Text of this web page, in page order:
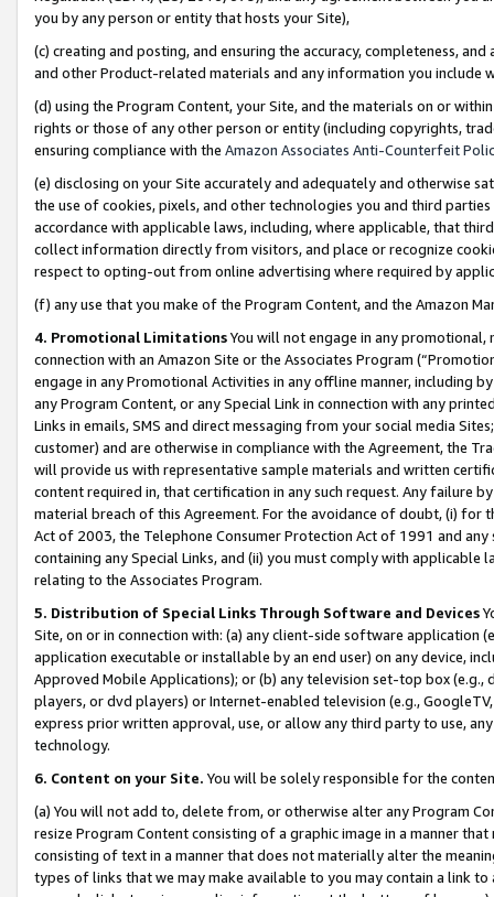
you by any person or entity that hosts your Site),
(c) creating and posting, and ensuring the accuracy, completeness,
and other Product-related materials and any information you include
(d) using the Program Content, your Site, and the materials on or
rights or those of any other person or entity (including copyrights,
ensuring compliance with the Amazon Associates Anti-Counterfeit
(e) disclosing on your Site accurately and adequately and otherwise
the use of cookies, pixels, and other technologies you and third
accordance with applicable laws, including, where applicable, that
collect information directly from visitors, and place or recognize
respect to opting-out from online advertising where required by
(f) any use that you make of the Program Content, and the Amazon
4. Promotional LimitationsYou will not engage in any
connection with an Amazon Site or the Associates Program
engage in any Promotional Activities in any offline manner, including
any Program Content, or any Special Link in connection with any
Links in emails, SMS and direct messaging from your social media
customer) and are otherwise in compliance with the Agreement, the
will provide us with representative sample materials and written
content required in, that certification in any such request. Any failure
material breach of this Agreement. For the avoidance of doubt, (i) for
Act of 2003, the Telephone Consumer Protection Act of 1991 and
containing any Special Links, and (ii) you must comply with
relating to the Associates Program.
5. Distribution of Special Links Through Software and Devices
Site, on or in connection with: (a) any client-side software application
application executable or installable by an end user) on any device,
Approved Mobile Applications); or (b) any television set-top box
players, or dvd players) or Internet-enabled television (e.g.,
express prior written approval, use, or allow any third party to use,
technology.
6. Content on your Site. You will be solely responsible for the
(a) You will not add to, delete from, or otherwise alter any Program
resize Program Content consisting of a graphic image in a manner
consisting of text in a manner that does not materially alter the
types of links that we may make available to you may contain a link